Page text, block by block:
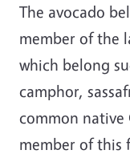
The avocado
member of the
which belong
camphor,
common native
member of this